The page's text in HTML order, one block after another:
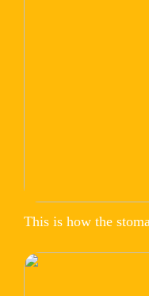
This is how the